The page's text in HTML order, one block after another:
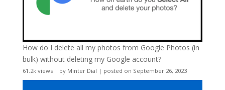
How do I delete all my photos from Google Photos (in
bulk) without deleting my Google account?
61.2k views| by Minter Dial | posted on September 26, 2023